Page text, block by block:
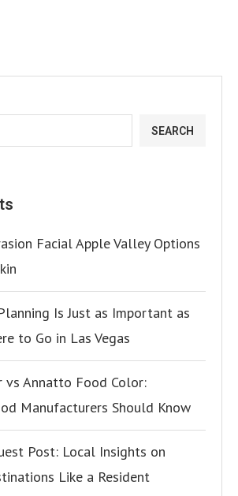
SEARCH
Facial Apple Valley Options
Is Just as Important as
to Go in Las Vegas
vs Annatto Food Color:
Manufacturers Should Know
Post: Local Insights on
Like a Resident